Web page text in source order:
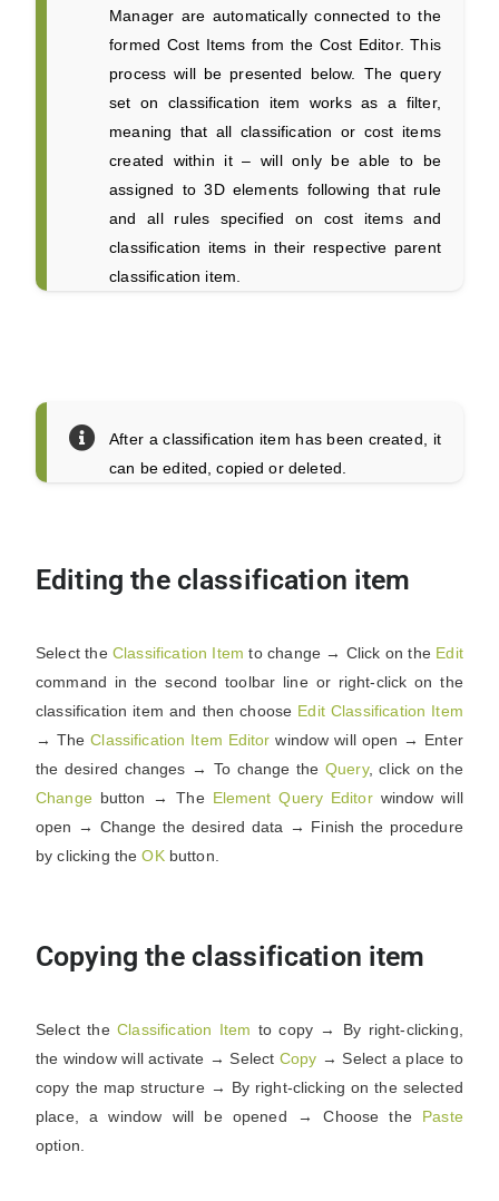
Manager are automatically connected to the
formed Cost Items from the Cost Editor. This
process will be presented below. The query
set on classification item works as a filter,
meaning that all classification or cost items
created within it – will only be able to be
assigned to 3D elements following that rule
and all rules specified on cost items and
classification items in their respective parent
classification item.
After a classification item has been created, it
can be edited, copied or deleted.
Editing the classification item
Select theClassification Item to change → Click on the Edit
command in the second toolbar line or right-click on the
classification item and then choose Edit Classification Item
→ TheClassification Item Editor window will open → Enter
the desired changes → To change the Query, click on the
Changebutton → The Element Query Editorwindow will
open → Change the desired data → Finish the procedure
by clicking theOKbutton.
Copying the classification item
Select theClassification Item to copy → By right-clicking,
the window will activate → Select Copy → Select a place to
copy the map structure → By right-clicking on the selected
place, a window will be opened → Choose the Paste
option.